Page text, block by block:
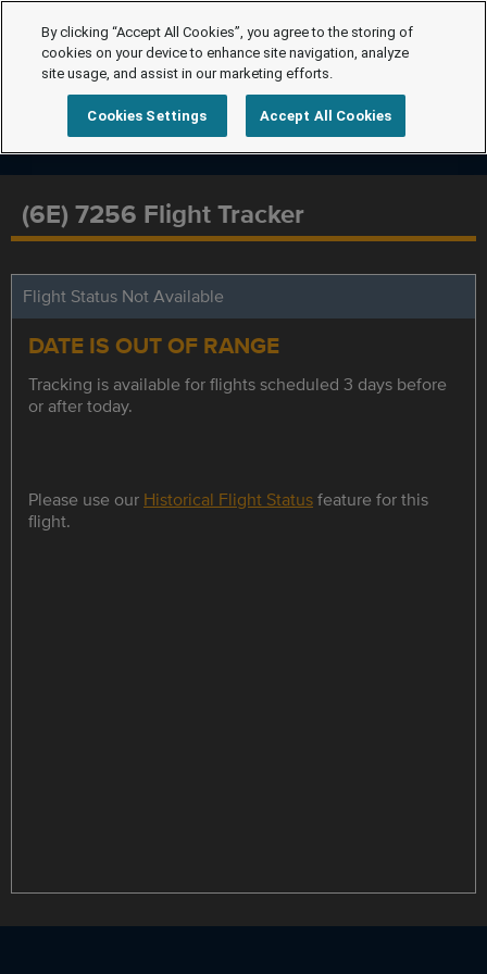
(6E) 7256 Flight Tracker
Flight Status Not Available
DATE IS OUT OF RANGE
Tracking is available for flights scheduled 3 days before
or after today.
Please use our Historical Flight Statusfeature for this
flight.
By clicking “Accept All Cookies”, you agree to the storing of
cookies on your device to enhance site navigation, analyze
site usage, and assist in our marketing efforts.
Cookies Settings Accept All Cookies